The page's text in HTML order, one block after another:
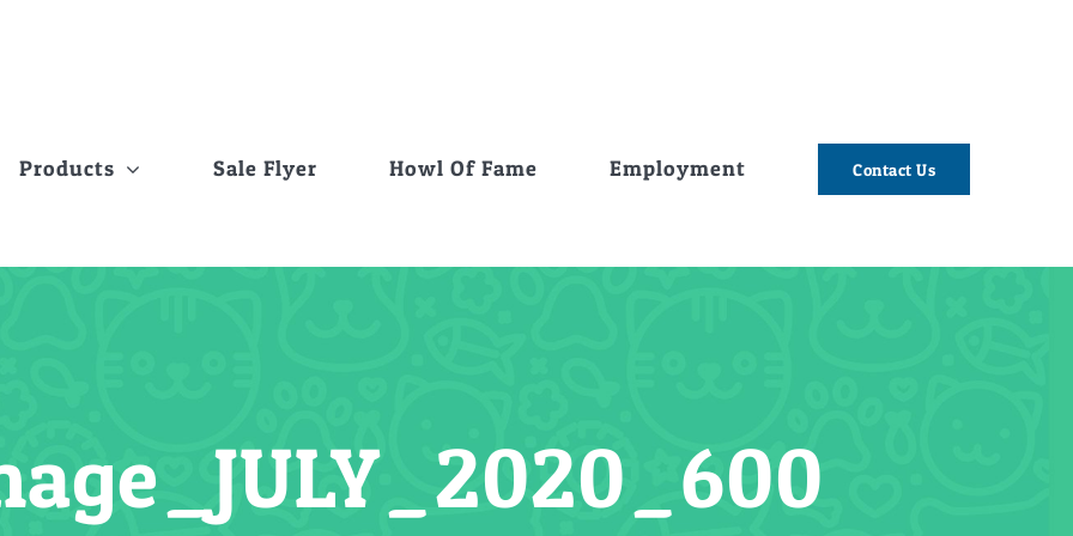
Products Sale Flyer Howl Of Fame Employment Contact Us